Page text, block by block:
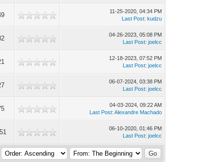
11-25-2020, 04:34 PM
Last Post:kudzu
04-26-2023, 05:08 PM
Last Post:joelcc
12-18-2023, 07:52 PM
Last Post:joelcc
06-07-2024, 03:38 PM
Last Post:joelcc
04-03-2024, 09:22 AM
Last Post:Alexandre Machado
06-10-2020, 01:46 PM
Last Post:joelcc